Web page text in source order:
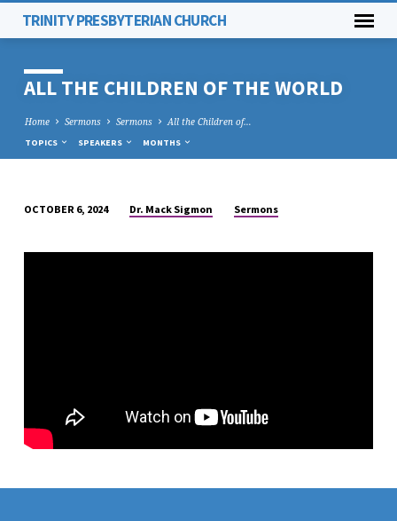
TRINITY PRESBYTERIAN CHURCH
ALL THE CHILDREN OF THE WORLD
Home Sermons Sermons All the Children of…
TOPICS SPEAKERS MONTHS
THE
OCTOBER 6, 2024 Dr. Mack Sigmon Sermons